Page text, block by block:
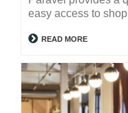
easy access to
READ MORE